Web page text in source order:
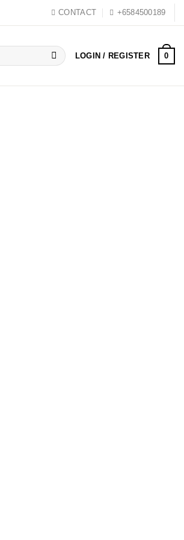
CONTACT +6584500189
LOGIN / REGISTER 0